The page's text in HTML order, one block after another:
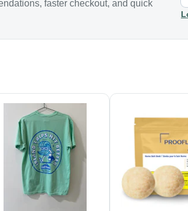
faster checkout, and quick